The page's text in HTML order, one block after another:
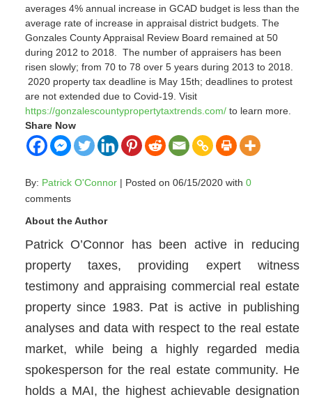
averages 4% annual increase in GCAD budget is less than the
average rate of increase in appraisal district budgets. The
Gonzales County Appraisal Review Board remained at 50
during 2012 to 2018.
The number of appraisers has been
risen slowly; from 70 to 78 over 5 years during 2013 to 2018.
2020 property tax deadline is May 15th; deadlines to protest
are not extended due to Covid-19. Visit
https://gonzalescountypropertytaxtrends.com/to learn more.
Share Now
By: Patrick O'Connor| Posted on 06/15/2020 with 0
comments
About the Author
Patrick O’Connor has been active in reducing
property taxes, providing expert witness
testimony and appraising commercial real estate
property since 1983. Pat is active in publishing
analyses and data with respect to the real estate
market, while being a highly regarded media
spokesperson for the real estate community. He
holds a MAI, the highest achievable designation